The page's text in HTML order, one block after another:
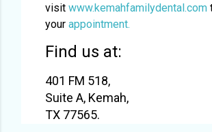
visitwww.kemahfamilydental.com
yourappointment.
Find us at:
401 FM 518,
Suite A, Kemah,
TX 77565.